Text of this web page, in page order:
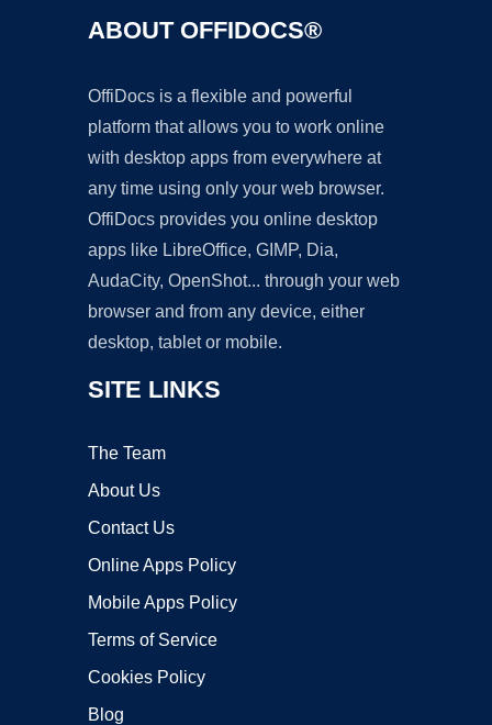
ABOUT OFFIDOCS®
OffiDocs is a flexible and powerful
platform that allows you to work online
with desktop apps from everywhere at
any time using only your web browser.
OffiDocs provides you online desktop
apps like LibreOffice, GIMP, Dia,
AudaCity, OpenShot... through your web
browser and from any device, either
desktop, tablet or mobile.
SITE LINKS
The Team
About Us
Contact Us
Online Apps Policy
Mobile Apps Policy
Terms of Service
Cookies Policy
Blog